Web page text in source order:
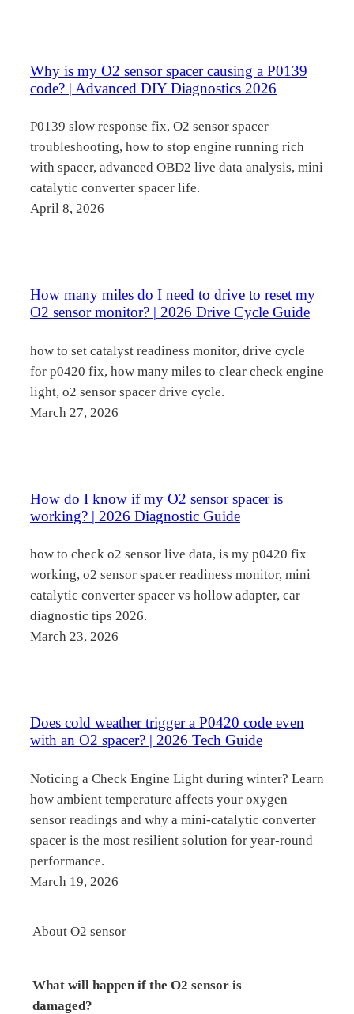
Why is my O2 sensor spacer causing a P0139
code? | Advanced DIY Diagnostics 2026
P0139 slow response fix, O2 sensor spacer
troubleshooting, how to stop engine running rich
with spacer, advanced OBD2 live data analysis, mini
catalytic converter spacer life.
April 8, 2026
How many miles do I need to drive to reset my
O2 sensor monitor? | 2026 Drive Cycle Guide
how to set catalyst readiness monitor, drive cycle
for p0420 fix, how many miles to clear check engine
light, o2 sensor spacer drive cycle.
March 27, 2026
How do I know if my O2 sensor spacer is
working? | 2026 Diagnostic Guide
how to check o2 sensor live data, is my p0420 fix
working, o2 sensor spacer readiness monitor, mini
catalytic converter spacer vs hollow adapter, car
diagnostic tips 2026.
March 23, 2026
Does cold weather trigger a P0420 code even
with an O2 spacer? | 2026 Tech Guide
Noticing a Check Engine Light during winter? Learn
how ambient temperature affects your oxygen
sensor readings and why a mini-catalytic converter
spacer is the most resilient solution for year-round
performance.
March 19, 2026
About O2 sensor
What will happen if the O2 sensor is
damaged?